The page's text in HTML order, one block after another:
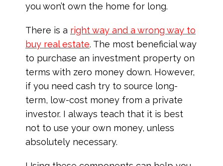
you won’t own the home for long.
There is a right way and a wrong way to
buy real estate. The most beneficial way
to purchase an investment property on
terms with zero money down. However,
if you need cash try to source long-
term, low-cost money from a private
investor. I always teach that it is best
not to use your own money, unless
absolutely necessary.